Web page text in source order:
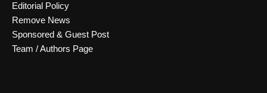
Editorial Policy
Remove News
Sponsored & Guest Post
Team / Authors Page